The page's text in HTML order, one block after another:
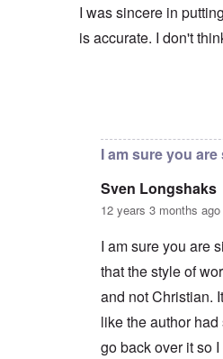
I was sincere in
is accurate. I don't
I am sure you
Sven Longshaks
12 years 3 months ago
I am sure you are
that the style of
and not Christian.
like the author
go back over it so